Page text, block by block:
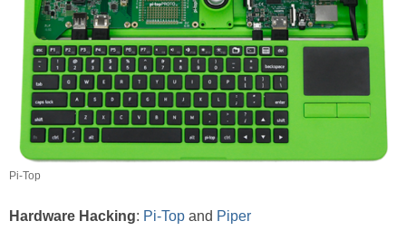
Pi-Top
Hardware Hacking: Pi-Top and Piper